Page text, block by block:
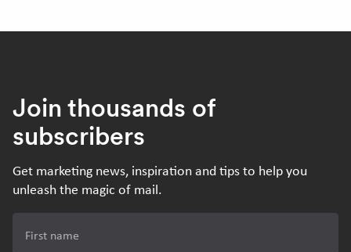
Join thousands of
subscribers
Get marketing news, inspiration and tips to help you
unleash the magic of mail.
First name